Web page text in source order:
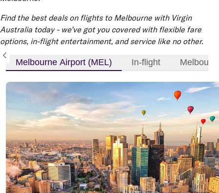
Find the best deals on flights to Melbourne with Virgin
Australia today - we’ve got you covered with flexible fare
options, in-flight entertainment, and service like no other.
Melbourne Airport (MEL) In-flight